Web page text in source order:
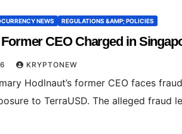
NEWS REGULATIONS &AMP; POLICIES
Former CEO Charged in
KRYPTONEW
Hodlnaut’s former CEO faces
to TerraUSD. The alleged